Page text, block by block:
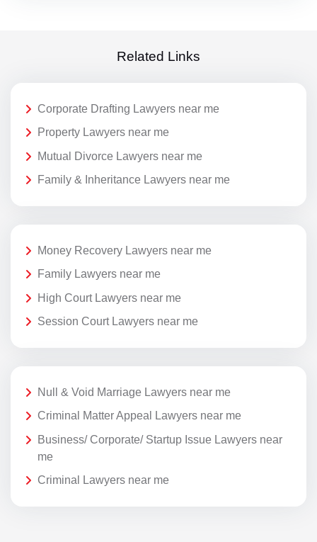
Related Links
Corporate Drafting Lawyers near me
Property Lawyers near me
Mutual Divorce Lawyers near me
Family & Inheritance Lawyers near me
Money Recovery Lawyers near me
Family Lawyers near me
High Court Lawyers near me
Session Court Lawyers near me
Null & Void Marriage Lawyers near me
Criminal Matter Appeal Lawyers near me
Business/ Corporate/ Startup Issue Lawyers near
me
Criminal Lawyers near me